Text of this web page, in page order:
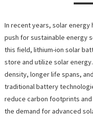
In recent years, solar energy
push for sustainable energy
this field, lithium-ion solar
store and utilize solar
density, longer life spans,
traditional battery
reduce carbon footprints
the demand for advanced